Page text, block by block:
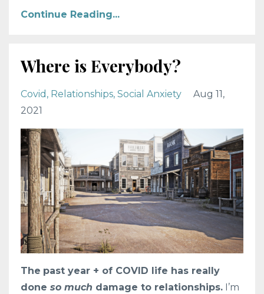
Continue Reading...
Where is Everybody?
Covid Relationships Social Anxiety
Aug 11,
2021
The past year + of COVID life has really
done so much damage to relationships. I’m